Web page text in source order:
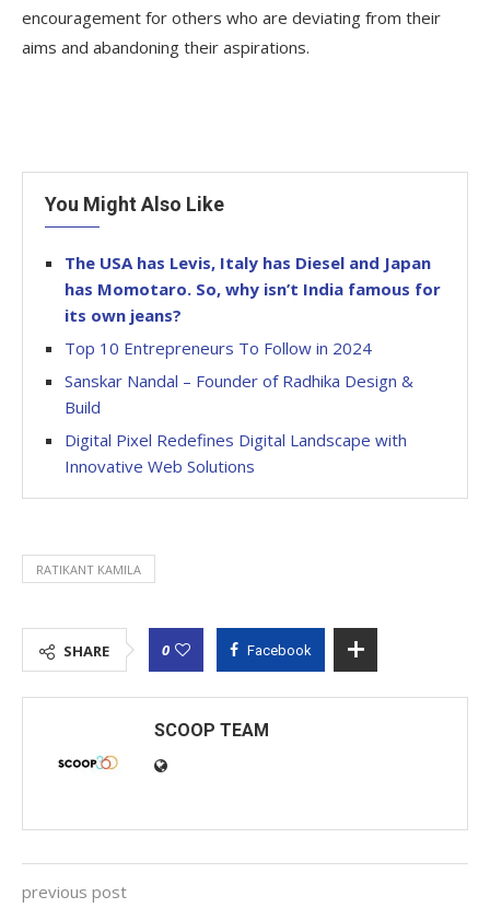
encouragement for others who are deviating from their
aims and abandoning their aspirations.
You Might Also Like
The USA has Levis, Italy has Diesel and Japan
has Momotaro. So, why isn’t India famous for
its own jeans?
Top 10 Entrepreneurs To Follow in 2024
Sanskar Nandal – Founder of Radhika Design &
Build
Digital Pixel Redefines Digital Landscape with
Innovative Web Solutions
RATIKANT KAMILA
SHARE 0 Facebook
SCOOP TEAM
previous post